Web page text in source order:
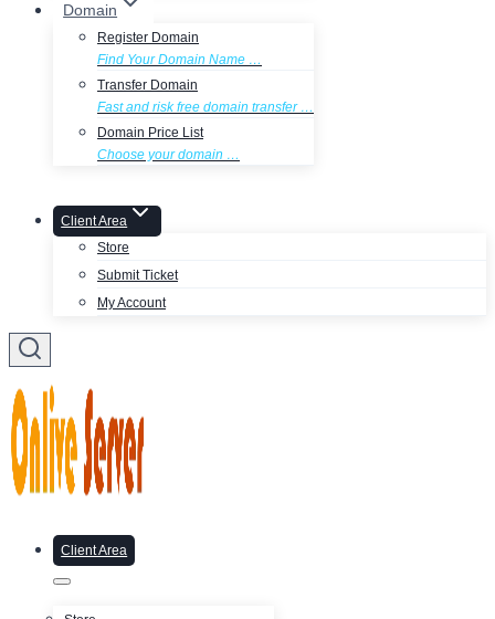
Domain
Register Domain
Find Your Domain Name …
Transfer Domain
Fast and risk free domain transfer …
Domain Price List
Choose your domain …
Client Area
Store
Submit Ticket
My Account
Client Area